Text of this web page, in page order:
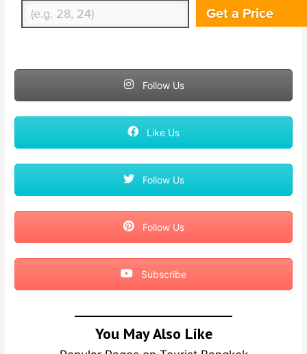
Get a Price
Follow Us
Like Us
Follow Us
Follow Us
Subscribe
You May Also Like